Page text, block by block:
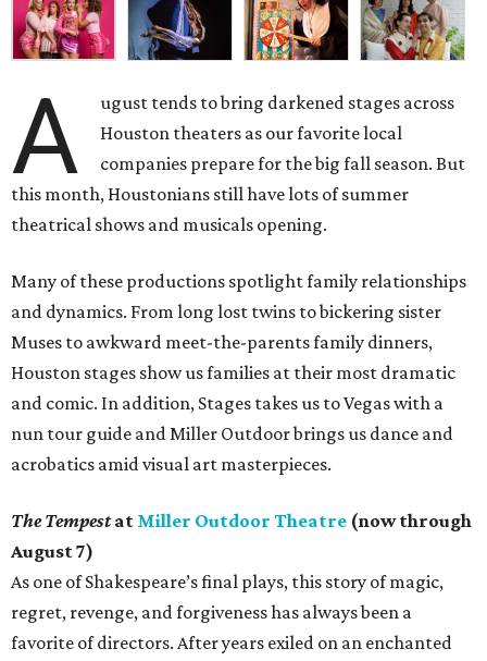
A
ugust tends to bring darkened stages across
Houston theaters as our favorite local
companies prepare for the big fall season. But
this month, Houstonians still have lots of summer
theatrical shows and musicals opening.
Many of these productions spotlight family relationships
and dynamics. From long lost twins to bickering sister
Muses to awkward meet-the-parents family dinners,
Houston stages show us families at their most dramatic
and comic. In addition, Stages takes us to Vegas with a
nun tour guide and Miller Outdoor brings us dance and
acrobatics amid visual art masterpieces.
The Tempestat Miller Outdoor Theatre (now through
August 7)
As one of Shakespeare’s final plays, this story of magic,
regret, revenge, and forgiveness has always been a
favorite of directors. After years exiled on an enchanted